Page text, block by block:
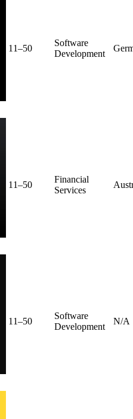
11–50
Software
Development
11–50
Financial
Services
11–50
Software
Development
N/A